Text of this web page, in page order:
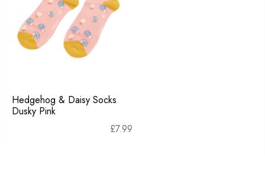
Hedgehog & Daisy Socks
Dusky Pink
£7.99